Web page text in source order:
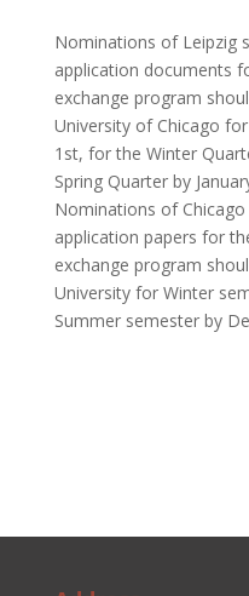
Nominations of Leipzig
application documents
exchange program
University of Chicago
1 st, for the Winter
Spring Quarter by
Nominations of
application papers for
exchange program
University for Winter
Summer semester by